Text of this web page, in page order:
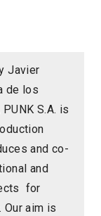
Javier
de los
S.A. is
and co-
and
for
Our aim is